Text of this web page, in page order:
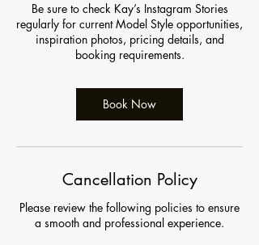
Be sure to check Kay’s Instagram Stories
regularly for current Model Style opportunities,
inspiration photos, pricing details, and
booking requirements.
Book Now
Cancellation Policy
Please review the following policies to ensure
a smooth and professional experience.